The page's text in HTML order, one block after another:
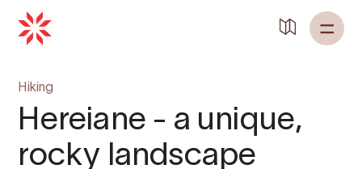
Hiking
Hereiane - a unique,
rocky landscape